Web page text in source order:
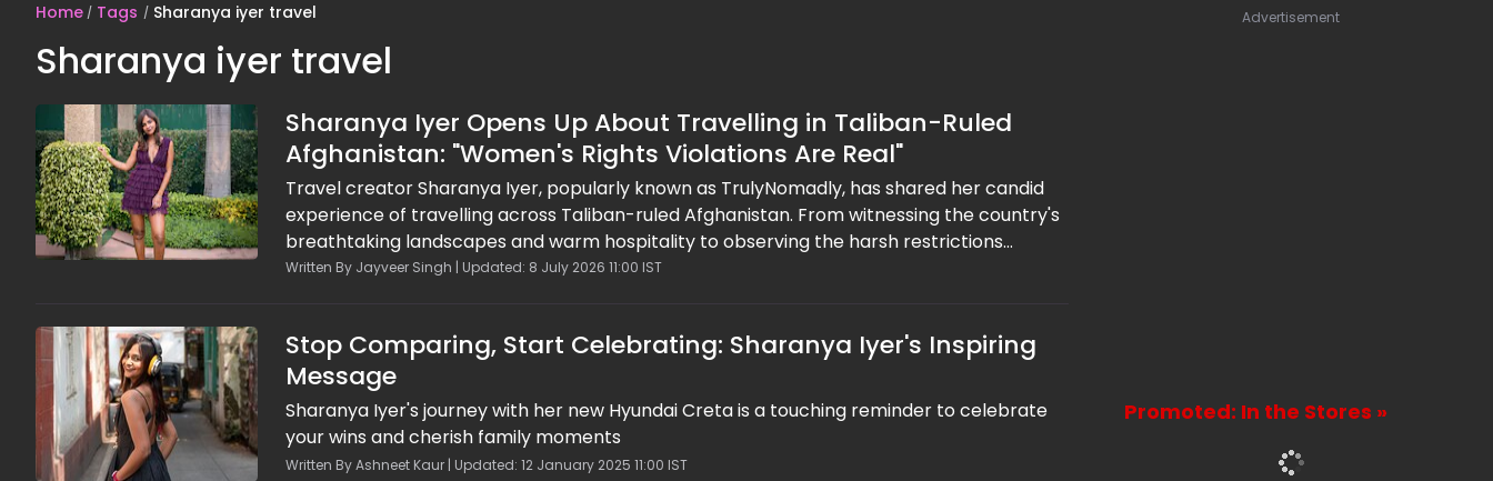
Home Tags Sharanya iyer travel
Sharanya iyer travel
Sharanya Iyer Opens Up About Travelling in Taliban-Ruled
Afghanistan: "Women's Rights Violations Are Real"
Travel creator Sharanya Iyer, popularly known as TrulyNomadly, has shared her candid
experience of travelling across Taliban-ruled Afghanistan. From witnessing the country's
breathtaking landscapes and warm hospitality to observing the harsh restrictions
imposed on women, Sharanya offered a nuanced perspective on life under the current
country.
Written By Jayveer Singh | Updated: 8 July 2026 11:00 IST
Stop Comparing, Start Celebrating: Sharanya Iyer's Inspiring
Message
Sharanya Iyer's journey with her new Hyundai Creta is a touching reminder to celebrate
your wins and cherish family moments
Written By Ashneet Kaur | Updated: 12 January 2025 11:00 IST
Advertisement
Promoted: In the Stores »